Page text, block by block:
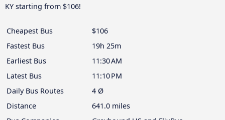
KY starting from $106!
Cheapest Bus
$106
Fastest Bus
19h 25m
Earliest Bus
11:30 AM
Latest Bus
11:10 PM
Daily Bus Routes
4 Ø
Distance
641.0 miles